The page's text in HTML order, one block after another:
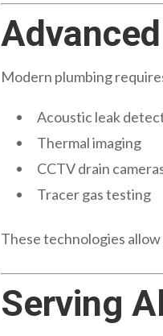
Modern plumbing
Acoustic leak
Thermal imaging
CCTV drain
Tracer gas testing
These technologies
Serving